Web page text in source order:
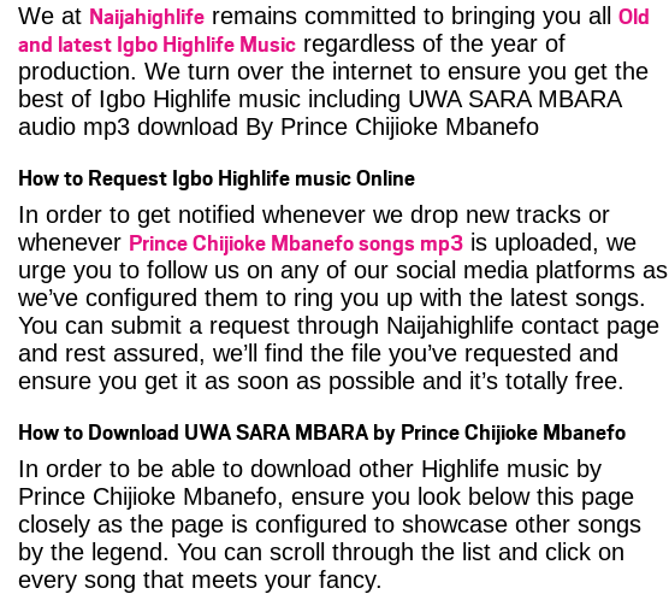
We at Naijahighlife remains committed to bringing you all Old
and latest Igbo Highlife Music regardless of the year of
production. We turn over the internet to ensure you get the
best of Igbo Highlife music including UWA SARA MBARA
audio mp3 download By Prince Chijioke Mbanefo
How to Request Igbo Highlife music Online
In order to get notified whenever we drop new tracks or
whenever Prince Chijioke Mbanefo songs mp3 is uploaded, we
urge you to follow us on any of our social media platforms as
we’ve configured them to ring you up with the latest songs.
You can submit a request through Naijahighlife contact page
and rest assured, we’ll find the file you’ve requested and
ensure you get it as soon as possible and it’s totally free.
How to Download UWA SARA MBARA by Prince Chijioke Mbanefo
In order to be able to download other Highlife music by
Prince Chijioke Mbanefo, ensure you look below this page
closely as the page is configured to showcase other songs
by the legend. You can scroll through the list and click on
every song that meets your fancy.